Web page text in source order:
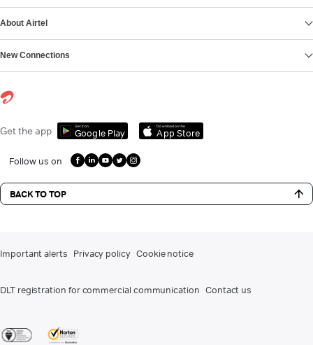
About Airtel
New Connections
Get the app Get it on
Google Play
Download on the
App Store
Follow us on
BACK TO TOP
Important alerts Privacy policy Cookie notice
DLT registration for commercial communication Contact us